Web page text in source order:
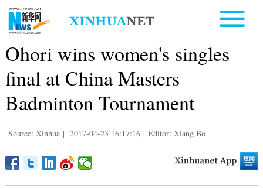
Ohori wins women's singles
final at China Masters
Badminton Tournament
Source: Xinhua | 2017-04-23 16:17:16 | Editor: Xiang Bo